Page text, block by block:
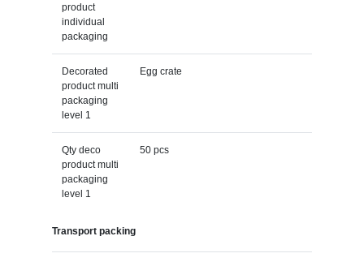
product
individual
packaging
Decorated
product multi
packaging
level 1
Egg crate
Qty deco
product multi
packaging
level 1
50 pcs
Transport packing